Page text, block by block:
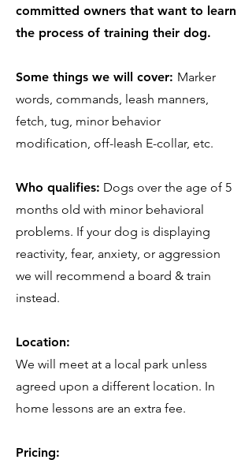
committed owners that want to learn
the process of training their dog.
Some things we will cover: Marker
words, commands, leash manners,
fetch, tug, minor behavior
modification, off-leash E-collar, etc.
Who qualifies: Dogs over the age of 5
months old with minor behavioral
problems. If your dog is displaying
reactivity, fear, anxiety, or aggression
we will recommend a board & train
instead.
Location:
We will meet at a local park unless
agreed upon a different location. In
home lessons are an extra fee.
Pricing: